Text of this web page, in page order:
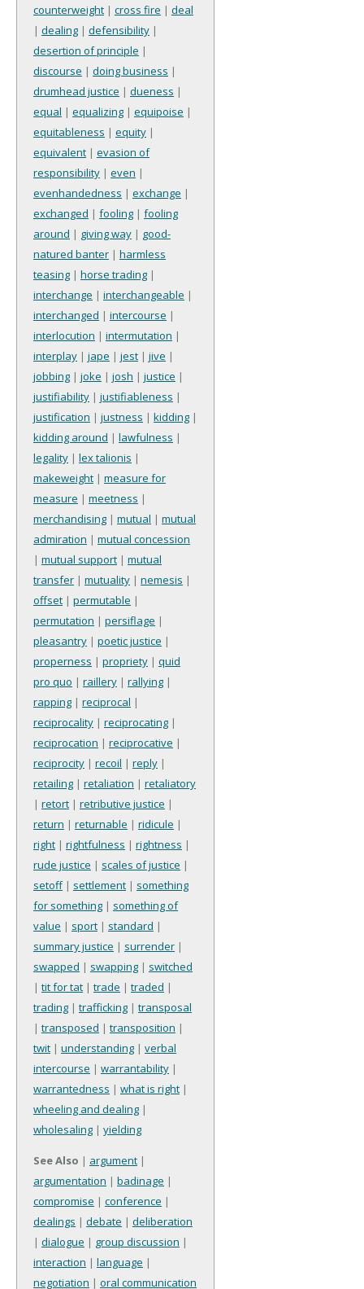
counterweight | cross fire | deal
| dealing | defensibility |
desertion of principle |
discourse | doing business |
drumhead justice | dueness |
equal | equalizing | equipoise |
equitableness | equity |
equivalent | evasion of
responsibility | even |
evenhandedness | exchange |
exchanged | fooling | fooling
around | giving way | good-
natured banter | harmless
teasing | horse trading |
interchange | interchangeable |
interchanged | intercourse |
interlocution | intermutation |
interplay | jape | jest | jive |
jobbing | joke | josh | justice |
justifiability | justifiableness |
justification | justness | kidding |
kidding around | lawfulness |
legality | lex talionis |
makeweight | measure for
measure | meetness |
merchandising | mutual | mutual
admiration | mutual concession
| mutual support | mutual
transfer | mutuality | nemesis |
offset | permutable |
permutation | persiflage |
pleasantry | poetic justice |
properness | propriety | quid
pro quo | raillery | rallying |
rapping | reciprocal |
reciprocality | reciprocating |
reciprocation | reciprocative |
reciprocity | recoil | reply |
retailing | retaliation | retaliatory
| retort | retributive justice |
return | returnable | ridicule |
right | rightfulness | rightness |
rude justice | scales of justice |
setoff| settlement | something
for something | something of
value | sport | standard |
summary justice | surrender |
swapped | swapping | switched
| tit for tat | trade | traded |
trading | trafficking | transposal
| transposed | transposition |
twit | understanding | verbal
intercourse | warrantability |
warrantedness | what is right |
wheeling and dealing |
wholesaling | yielding
See Also | argument |
argumentation | badinage |
compromise | conference |
dealings | debate | deliberation
| dialogue | group discussion |
interaction | language |
negotiation | oral communication